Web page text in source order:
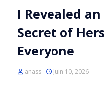
I Revealed an
Secret of
Everyone
anass Juin 10, 2026